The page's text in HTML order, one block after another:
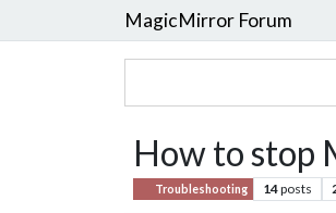
MagicMirror Forum
How to stop
Troubleshooting 14posts